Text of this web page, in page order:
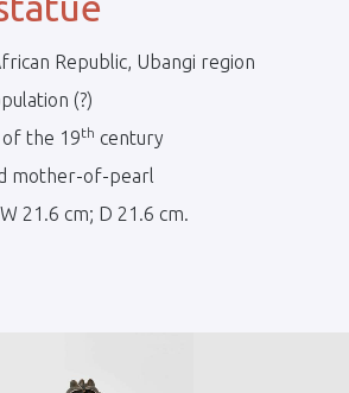
Republic, Ubangi region
(?)
the 19th century
mother-of-pearl
21.6 cm; D 21.6 cm.